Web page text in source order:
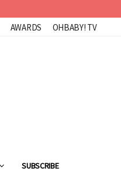
AWARDS OHBABY! TV
SUBSCRIBE